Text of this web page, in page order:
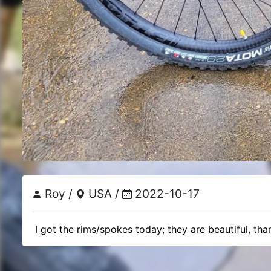
Roy / USA / 2022-10-17
I got the rims/spokes today; they are beautiful,